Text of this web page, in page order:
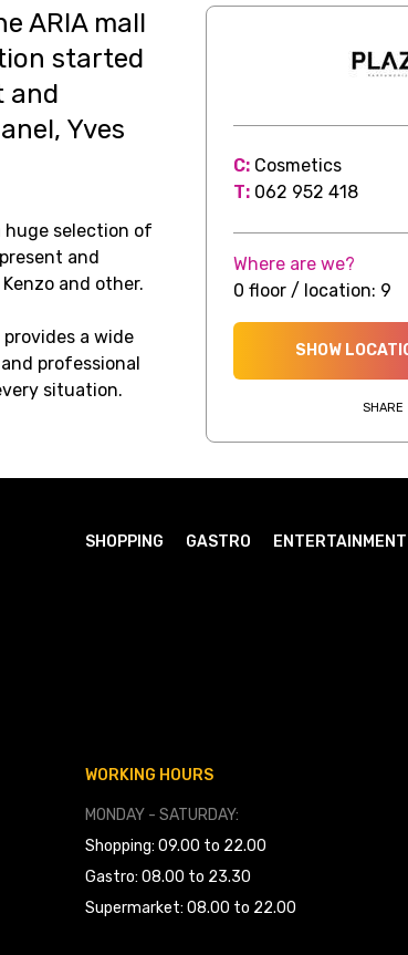
ARIA mall
started
and
Yves
huge selection of
and
and other.
a wide
professional
situation.
C: Cosmetics
T: 062 952 418
Where are we?
0 floor / location: 9
SHOW
SHARE
SHOPPING GASTRO ENTERTAINMENT
WORKING HOURS
MONDAY - SATURDAY:
Shopping: 09.00 to 22.00
Gastro: 08.00 to 23.30
Supermarket: 08.00 to 22.00